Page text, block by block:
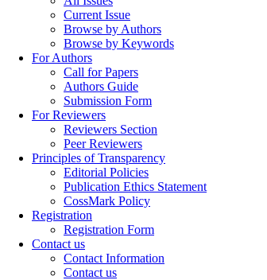
Current Issue
Browse by Authors
Browse by Keywords
For Authors
Call for Papers
Authors Guide
Submission Form
For Reviewers
Reviewers Section
Peer Reviewers
Principles of Transparency
Editorial Policies
Publication Ethics Statement
CossMark Policy
Registration
Registration Form
Contact us
Contact Information
Contact us